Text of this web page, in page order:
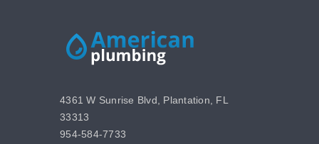
4361 W Sunrise Blvd, Plantation, FL
33313
954-584-7733